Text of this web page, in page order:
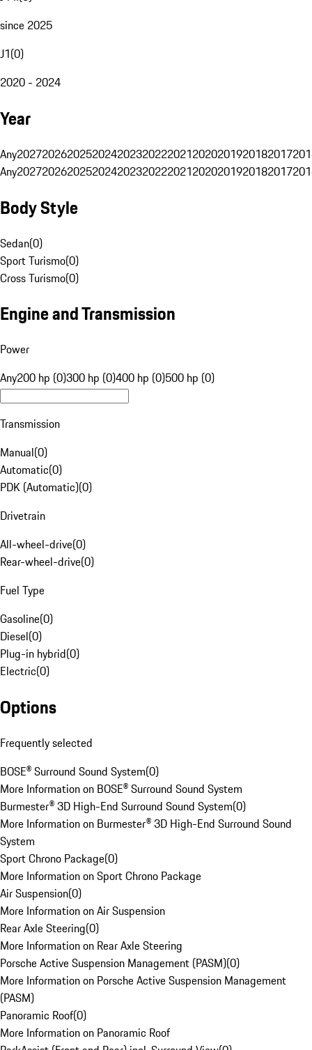
since 2025
J1(0)
2020 - 2024
Year
Any20272026202520242023202220212020201920182017
Any20272026202520242023202220212020201920182017
Body Style
Sedan(0)
Sport Turismo(0)
Cross Turismo(0)
Engine and Transmission
Power
Any200 hp (0)300 hp (0)400 hp (0)500 hp (0)
Transmission
Manual(0)
Automatic(0)
PDK (Automatic)(0)
Drivetrain
All-wheel-drive(0)
Rear-wheel-drive(0)
Fuel Type
Gasoline(0)
Diesel(0)
Plug-in hybrid(0)
Electric(0)
Options
Frequently selected
BOSE® Surround Sound System(0)
More Information on BOSE® Surround Sound System
Burmester® 3D High-End Surround Sound System(0)
More Information on Burmester® 3D High-End Surround Sound
System
Sport Chrono Package(0)
More Information on Sport Chrono Package
Air Suspension(0)
More Information on Air Suspension
Rear Axle Steering(0)
More Information on Rear Axle Steering
Porsche Active Suspension Management (PASM)(0)
More Information on Porsche Active Suspension Management
(PASM)
Panoramic Roof(0)
More Information on Panoramic Roof